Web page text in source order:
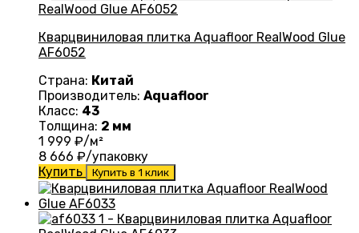
Кварцвиниловая плитка Aquafloor RealWood Glue
AF6052
Страна: Китай
Производитель: Aquafloor
Класс: 43
Толщина: 2 мм
1 999 ₽/м²
8 666 ₽/упаковку
Купить
Купить в 1 клик